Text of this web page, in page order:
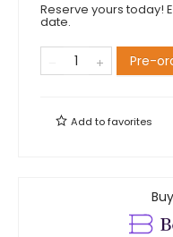
Reserve yours today!
date.
Pre-
Add tofavorites